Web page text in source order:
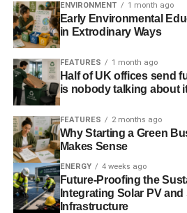
Use your windows
realize that curtains can be
heating, and cooling. All
and close curtains or blinds
Eco-Conscious
The third place where you can
with small changes is in the
a major contributor to carbon
households contribute8.1 metric
from food consumption.
ENVIRONMENT 1 month ago
Early Environmental
in Extrodinary Ways
FEATURES 1 month ago
Half of UK offices send
is nobody talking about
FEATURES 2 months ago
Why Starting a Green
Makes Sense
ENERGY 4 weeks ago
Future-Proofing the
Integrating Solar PV and
Infrastructure